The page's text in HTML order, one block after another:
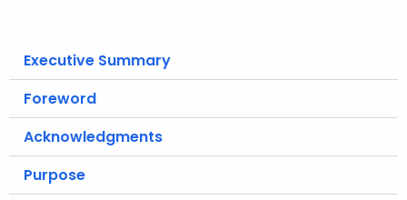
g
Executive Summary
Foreword
Acknowledgments
Purpose